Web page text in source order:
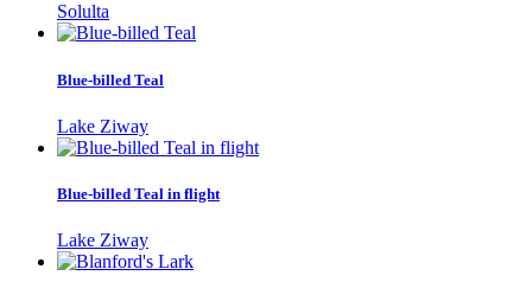
Solulta
Blue-billed Teal
Lake Ziway
Blue-billed Teal in flight
Lake Ziway